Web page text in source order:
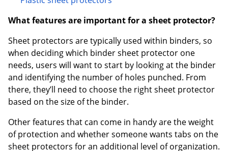
What features are important for a sheet protector?
Sheet protectors are typically used within binders, so
when deciding which binder sheet protector one
needs, users will want to start by looking at the binder
and identifying the number of holes punched. From
there, they’ll need to choose the right sheet protector
based on the size of the binder.
Other features that can come in handy are the weight
of protection and whether someone wants tabs on the
sheet protectors for an additional level of organization.